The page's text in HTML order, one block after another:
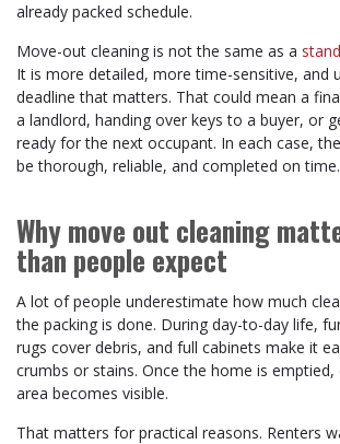
already packed schedule.
Move-out cleaning is not the same as a
It is more detailed, more time-sensitive, and
deadline that matters. That could mean a
a landlord, handing over keys to a buyer, or
ready for the next occupant. In each case,
be thorough, reliable, and completed on time.
Why move out cleaning
than people expect
A lot of people underestimate how much
the packing is done. During day-to-day life,
rugs cover debris, and full cabinets make it
crumbs or stains. Once the home is emptied,
area becomes visible.
That matters for practical reasons. Renters